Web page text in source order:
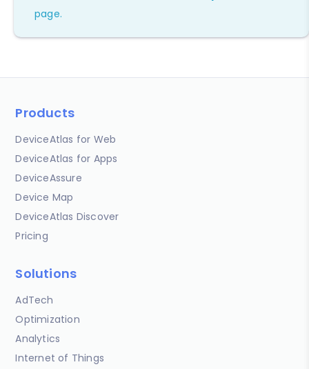
page.
Products
DeviceAtlas for Web
DeviceAtlas for Apps
DeviceAssure
Device Map
DeviceAtlas Discover
Pricing
Solutions
AdTech
Optimization
Analytics
Internet of Things